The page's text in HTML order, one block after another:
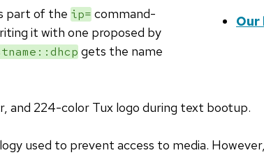
Our
part of the ip= command-
it with one proposed by
gets the name
and 224-color Tux logo during text bootup.
used to prevent access to media.